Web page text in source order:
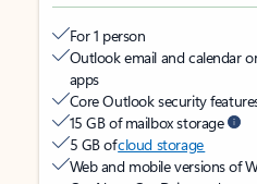
For 1 person
Outlook email and calendar
apps
Core Outlook security
15 GB of mailbox storage
5 GB ofcloud storage
Web and mobile versions of